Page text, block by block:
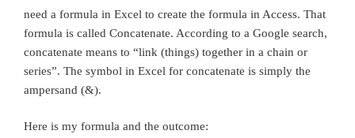
need a formula in Excel to create the formula in Access. That
formula is called Concatenate. According to a Google search,
concatenate means to “link (things) together in a chain or
series”. The symbol in Excel for concatenate is simply the
ampersand (&).
Here is my formula and the outcome: